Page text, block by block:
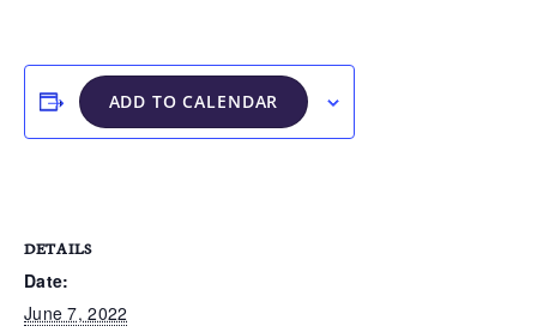
ADD TO CALENDAR
DETAILS
Date:
June 7, 2022